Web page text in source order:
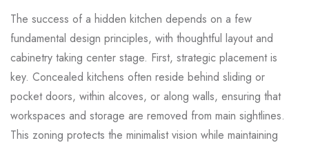
The success of a hidden kitchen depends on a few
fundamental design principles, with thoughtful layout and
cabinetry taking center stage. First, strategic placement is
key. Concealed kitchens often reside behind sliding or
pocket doors, within alcoves, or along walls, ensuring that
workspaces and storage are removed from main sightlines.
This zoning protects the minimalist vision while maintaining